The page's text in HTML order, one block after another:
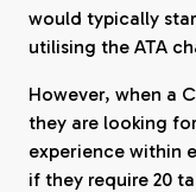
would typically
utilising the ATA
However, when a
they are looking
experience within
if they require 20